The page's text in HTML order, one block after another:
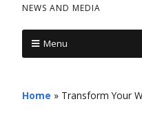
NEWS AND MEDIA
Menu
Home » Transform Your